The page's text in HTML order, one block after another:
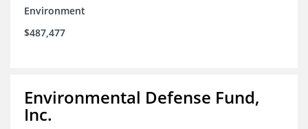
Environment
$487,477
Environmental Defense Fund,
Inc.